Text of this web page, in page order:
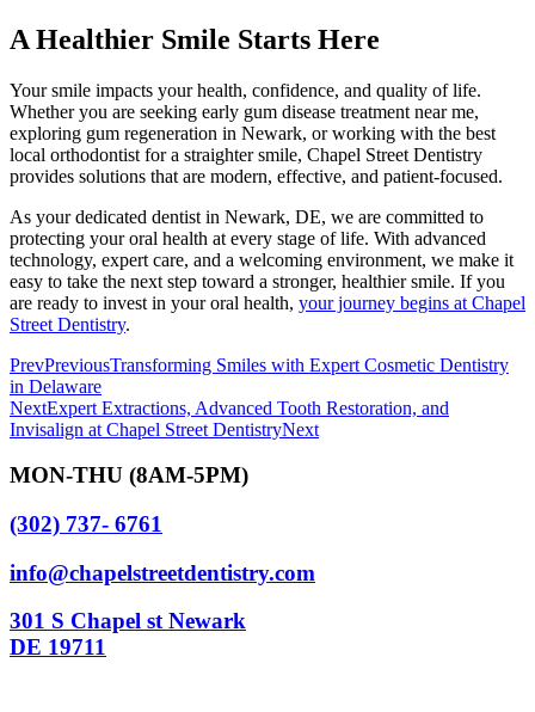
A Healthier Smile Starts Here
Your smile impacts your health, confidence, and quality of life.
Whether you are seeking early gum disease treatment near me,
exploring gum regeneration in Newark, or working with the best
local orthodontist for a straighter smile, Chapel Street Dentistry
provides solutions that are modern, effective, and patient-focused.
As your dedicated dentist in Newark, DE, we are committed to
protecting your oral health at every stage of life. With advanced
technology, expert care, and a welcoming environment, we make it
easy to take the next step toward a stronger, healthier smile. If you
are ready to invest in your oral health, your journey begins at Chapel
Street Dentistry.
PrevPreviousTransforming Smiles with Expert Cosmetic Dentistry
in Delaware
NextExpert Extractions, Advanced Tooth Restoration, and
Invisalign at Chapel Street DentistryNext
MON-THU (8AM-5PM)
(302) 737- 6761
info@chapelstreetdentistry.com
301 S Chapel st Newark
DE 19711